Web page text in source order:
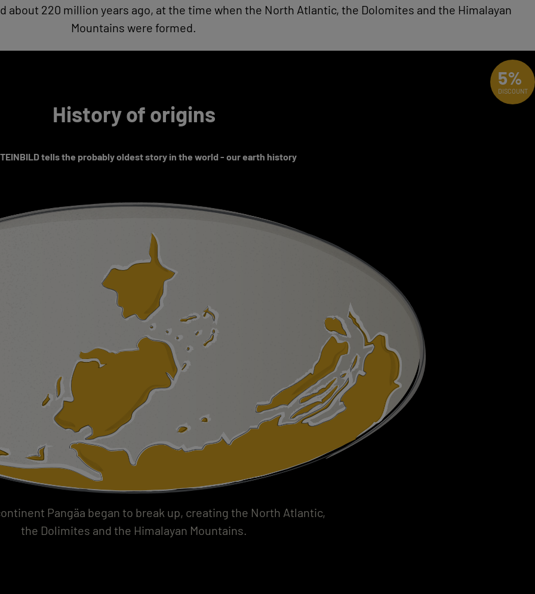
about 220 million years ago, at the time when the North Atlantic, the Dolomites and the Himalayan
Mountains were formed.
History of origins
tells the probably oldest story in the world - our earth history
Pangäa began to break up, creating the North Atlantic,
the Dolimites and the Himalayan Mountains.
5%
DISCOUNT